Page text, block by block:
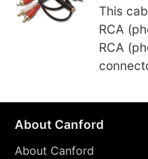
This
RCA
RCA
About Canford
About Canford